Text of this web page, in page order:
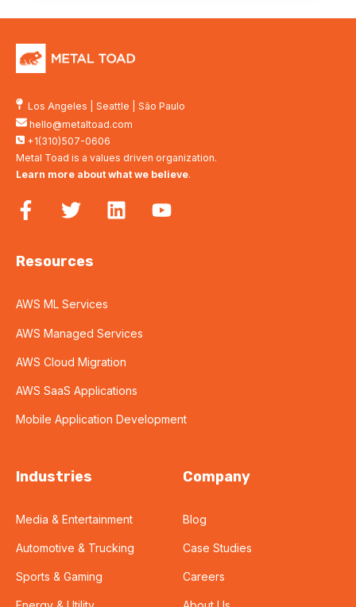
Los Angeles Seattle
São Paulo
hello@metaltoad.com
+1(310)507-0606
Metal Toad is a values driven organization.
Learn more about what we believe.
Resources
AWS ML Services
AWS Managed Services
AWS Cloud Migration
AWS SaaS Applications
Mobile Application Development
Industries
Media & Entertainment
Automotive & Trucking
Sports & Gaming
Company
Blog
Case Studies
Careers